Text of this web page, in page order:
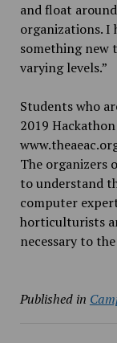
and float
organizations. I
something
varying levels.”
Students who
2019
The organizers
to understand
computer
horticulturists
necessary to the
Published in